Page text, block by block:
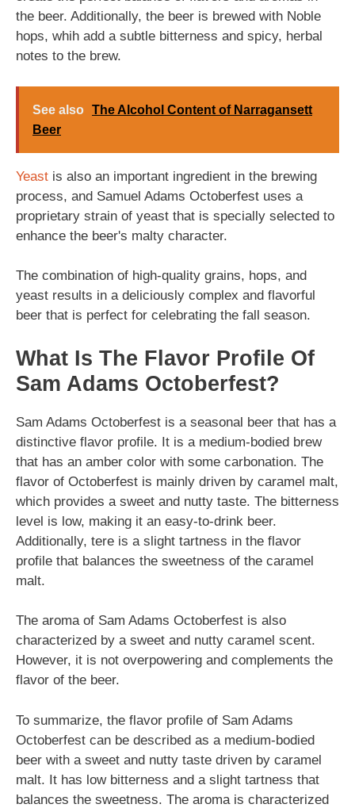
the beer. Additionally, the beer is brewed with Noble
hops, whih add a subtle bitterness and spicy, herbal
notes to the brew.
See also The Alcohol Content of Narragansett
Beer
Yeast is also an important ingredient in the brewing
process, and Samuel Adams Octoberfest uses a
proprietary strain of yeast that is specially selected to
enhance the beer's malty character.
The combination of high-quality grains, hops, and
yeast results in a deliciously complex and flavorful
beer that is perfect for celebrating the fall season.
What Is The Flavor Profile Of
Sam Adams Octoberfest?
Sam Adams Octoberfest is a seasonal beer that has a
distinctive flavor profile. It is a medium-bodied brew
that has an amber color with some carbonation. The
flavor of Octoberfest is mainly driven by caramel malt,
which provides a sweet and nutty taste. The bitterness
level is low, making it an easy-to-drink beer.
Additionally, tere is a slight tartness in the flavor
profile that balances the sweetness of the caramel
malt.
The aroma of Sam Adams Octoberfest is also
characterized by a sweet and nutty caramel scent.
However, it is not overpowering and complements the
flavor of the beer.
To summarize, the flavor profile of Sam Adams
Octoberfest can be described as a medium-bodied
beer with a sweet and nutty taste driven by caramel
malt. It has low bitterness and a slight tartness that
balances the sweetness. The aroma is characterized